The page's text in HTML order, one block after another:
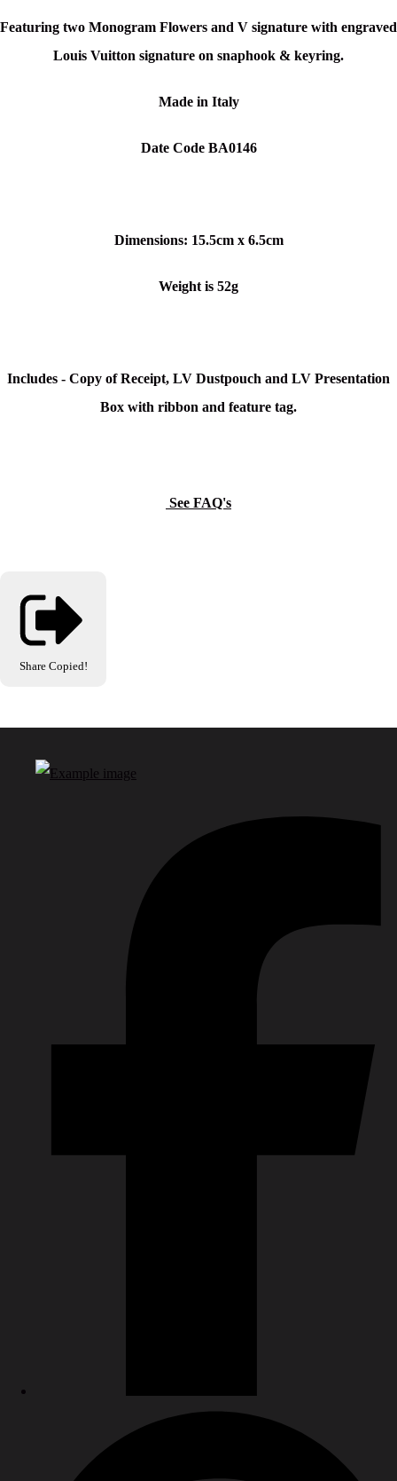
Featuring two Monogram Flowers and V signature with engraved
Louis Vuitton signature on snaphook & keyring.
Made in Italy
Date Code BA0146
Dimensions: 15.5cm x 6.5cm
Weight is 52g
Includes - Copy of Receipt, LV Dustpouch and LV Presentation
Box with ribbon and feature tag.
See FAQ's
Share Copied!